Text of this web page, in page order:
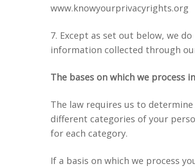
www.knowyourprivacyrights.org
7. Except as set out below, we
information collected through
The bases on which we process
The law requires us to
different categories of your
for each category.
If a basis on which we process